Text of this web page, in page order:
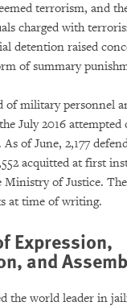
terrorism, and
charged with
detention raised
of summary
of military personnel
July 2016 attempted
of June, 2,177
acquitted at first
Ministry of Justice.
at time of writing.
Expression,
and
the world leader in